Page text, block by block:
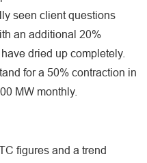
seen client questions
an additional 20%
dried up completely.
for a 50% contraction in
MW monthly.
figures and a trend